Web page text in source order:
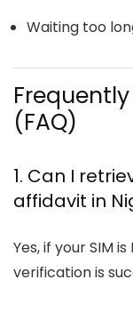
Waiting too
(FAQ)
1. Can I
affidavit in
Yes, if your SIM
verification is